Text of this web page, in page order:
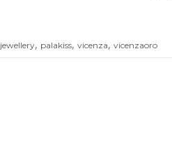
jewellery, palakiss,vicenza,vicenzaoro